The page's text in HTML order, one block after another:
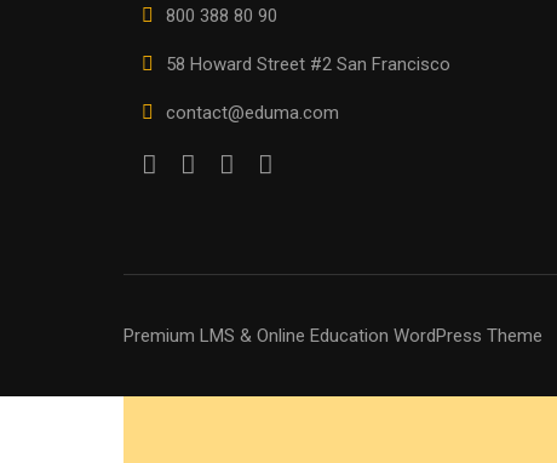
800 388 80 90
58 Howard Street #2 San Francisco
contact@eduma.com
Premium LMS & Online Education WordPress Theme